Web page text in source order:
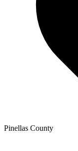
Pinellas County